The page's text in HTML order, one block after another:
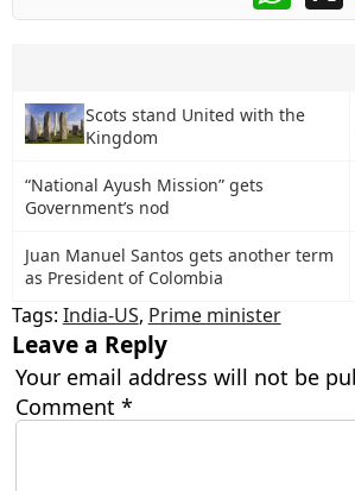
Scots stand United with the
Kingdom
“National Ayush Mission” gets
Government’s nod
Juan Manuel Santos gets another term
as President of Colombia
Tags: India-US, Prime minister
Leave a Reply
Your email address will not be
Comment *